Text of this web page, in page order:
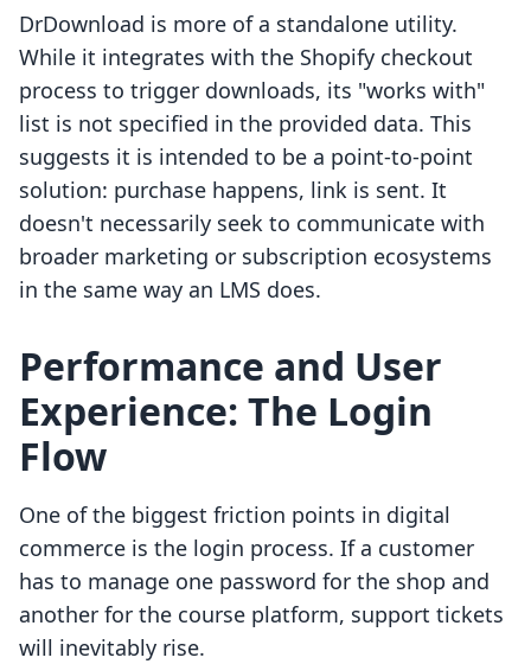
DrDownload is more of a standalone utility.
While it integrates with the Shopify checkout
process to trigger downloads, its "works with"
list is not specified in the provided data. This
suggests it is intended to be a point-to-point
solution: purchase happens, link is sent. It
doesn't necessarily seek to communicate with
broader marketing or subscription ecosystems
in the same way an LMS does.
Performance and User
Experience: The Login
Flow
One of the biggest friction points in digital
commerce is the login process. If a customer
has to manage one password for the shop and
another for the course platform, support tickets
will inevitably rise.